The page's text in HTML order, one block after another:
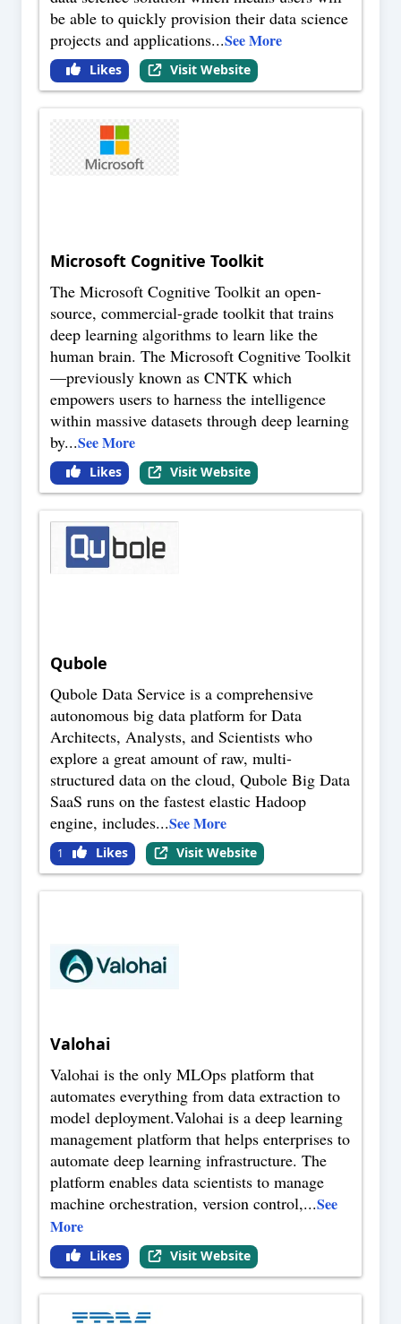
be able to quickly provision their data science
projects and applications...See More
Likes Visit Website
Microsoft Cognitive Toolkit
The Microsoft Cognitive Toolkit an open-
source, commercial-grade toolkit that trains
deep learning algorithms to learn like the
human brain. The Microsoft Cognitive Toolkit
—previously known as CNTK which
empowers users to harness the intelligence
within massive datasets through deep learning
by...See More
Likes Visit Website
Qubole
Qubole Data Service is a comprehensive
autonomous big data platform for Data
Architects, Analysts, and Scientists who
explore a great amount of raw, multi-
structured data on the cloud, Qubole Big Data
SaaS runs on the fastest elastic Hadoop
engine, includes...See More
1 Likes Visit Website
Valohai
Valohai is the only MLOps platform that
automates everything from data extraction to
model deployment.Valohai is a deep learning
management platform that helps enterprises to
automate deep learning infrastructure. The
platform enables data scientists to manage
machine orchestration, version control,...See
More
Likes Visit Website